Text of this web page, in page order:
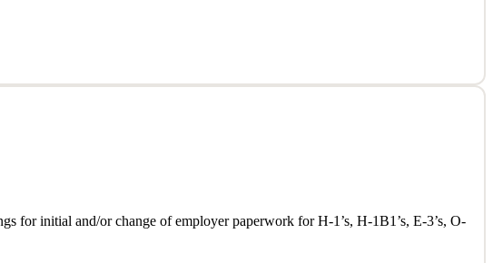
is not offered for this position. * Ericsson Enterprise Wireless Solutions
for initial and/or change of employer paperwork for H-1’s, H-1B1’s, E-3’s, O-